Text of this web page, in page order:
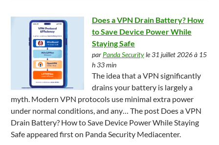
Does a VPN Drain Battery? How
to Save Device Power While
Staying Safe
par Panda Securityle 31 juillet 2026 à 15
h 33 min
The idea that a VPN significantly
drains your battery is largely a
myth. Modern VPN protocols use minimal extra power
under normal conditions, and any… The post Does a VPN
Drain Battery? How to Save Device Power While Staying
Safe appeared first on Panda Security Mediacenter.